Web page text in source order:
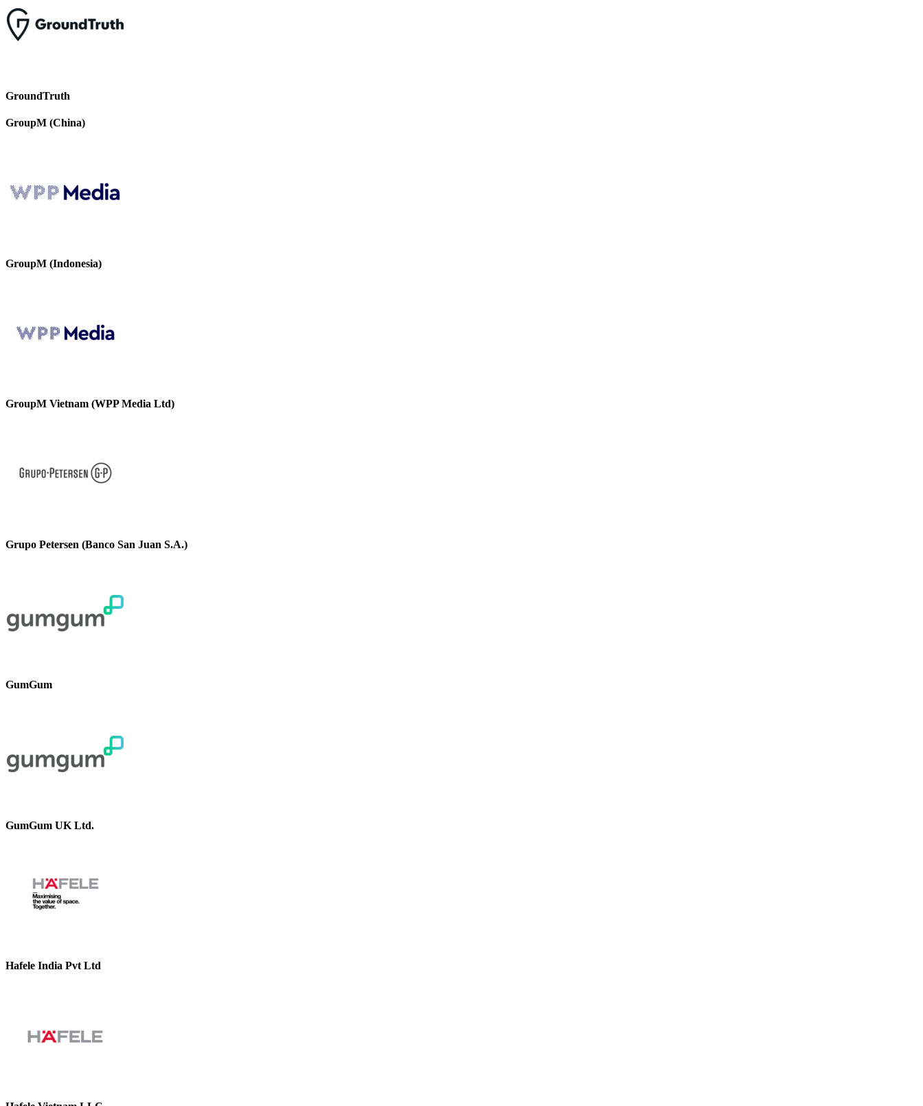
GroundTruth
GroupM (China)
GroupM (Indonesia)
GroupM Vietnam (WPP Media Ltd)
Grupo Petersen (Banco San Juan S.A.)
GumGum
GumGum UK Ltd.
Hafele India Pvt Ltd